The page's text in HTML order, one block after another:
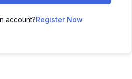
account?Register Now